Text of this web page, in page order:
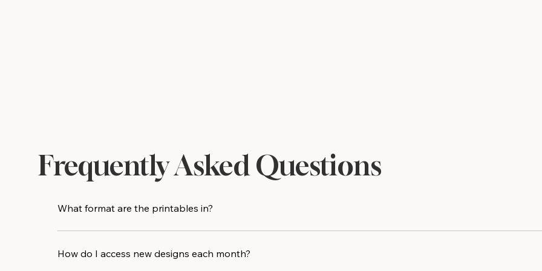
Frequently Asked Questions
What format are the printables in?
print shop for an even crisper result.
How do I access new designs each month?